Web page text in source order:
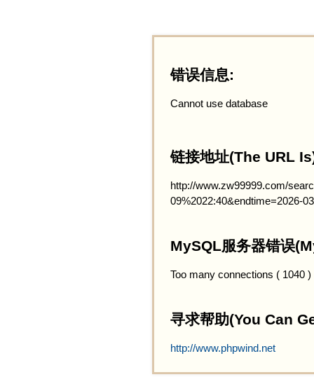
错误信息:
Cannot use database
链接地址(The URL
http://www.zw99999.com/
09%2022:40&endtime=2026-
MySQL服务器错误
Too many connections ( 1040 )
寻求帮助(You Can
http://www.phpwind.net